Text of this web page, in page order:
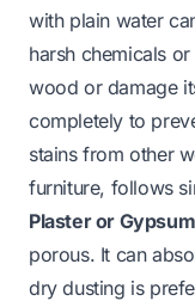
with plain water
harsh chemicals
wood or damage
completely to
stains from other
furniture, follows
Plaster or
porous. It can
dry dusting is